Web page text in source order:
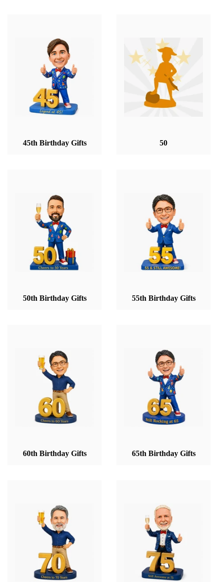
45th Birthday Gifts 50
50th Birthday Gifts 55th Birthday Gifts
60th Birthday Gifts 65th Birthday Gifts